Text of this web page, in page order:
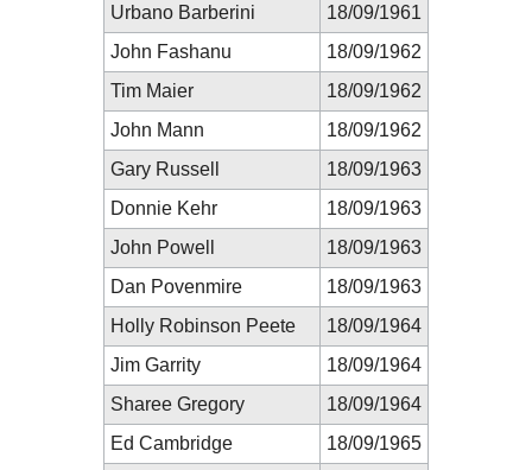
Urbano Barberini
18/09/1961
John Fashanu
18/09/1962
Tim Maier
18/09/1962
John Mann
18/09/1962
Gary Russell
18/09/1963
Donnie Kehr
18/09/1963
John Powell
18/09/1963
Dan Povenmire
18/09/1963
Holly Robinson Peete
18/09/1964
Jim Garrity
18/09/1964
Sharee Gregory
18/09/1964
Ed Cambridge
18/09/1965